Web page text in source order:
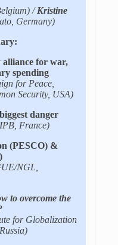
/Kristine
Germany)
for war,
spending
for Peace,
Security, USA)
danger
France)
(PESCO) &
NGL,
to overcome the
for Globalization